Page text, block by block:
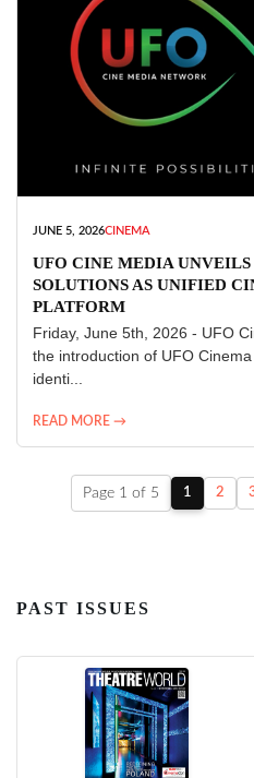
JUNE 5, 2026CINEMA
UFO CINE MEDIA
SOLUTIONS AS UNIFIED
PLATFORM
Friday, June 5th, 2026 - UFO
the introduction of UFO
identi...
READ MORE →
Page 1 of 5 1 2
PAST ISSUES